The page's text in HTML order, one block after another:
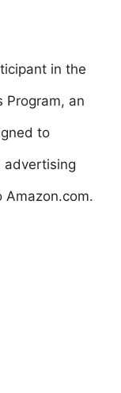
in the
Program, an
to
advertising